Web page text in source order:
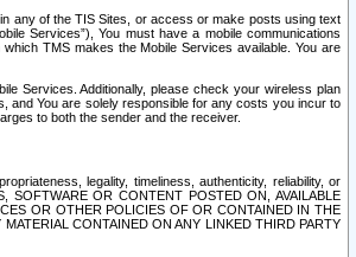
any of the TIS Sites, or access or make posts using text
Services”), You must have a mobile communications
TMS makes the Mobile Services available. You are
Services. Additionally, please check your wireless plan
and You are solely responsible for any costs you incur to
to both the sender and the receiver.
legality, timeliness, authenticity, reliability, or
SOFTWARE OR CONTENT POSTED ON, AVAILABLE
OR OTHER POLICIES OF OR CONTAINED IN THE
CONTAINED ON ANY LINKED THIRD PARTY